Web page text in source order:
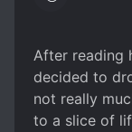
After reading
decided to
not really
to a slice of